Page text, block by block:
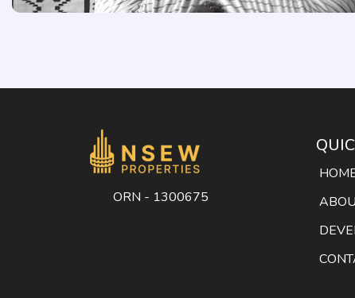
ORN - 1300675